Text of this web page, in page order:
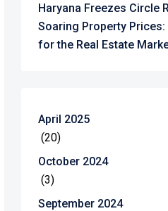
Haryana Freezes Circle
Soaring Property Prices:
for the Real Estate
April 2025
(20)
October 2024
(3)
September 2024